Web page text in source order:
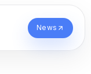
News